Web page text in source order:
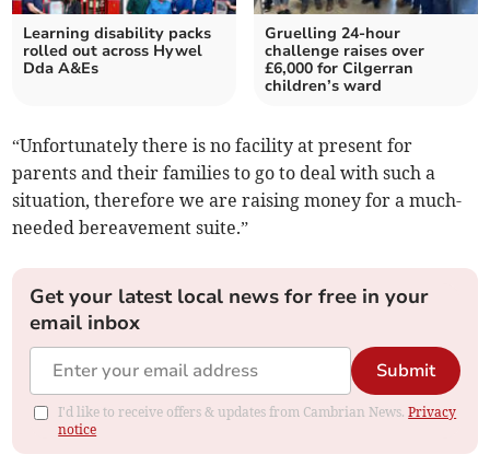
Learning disability packs
rolled out across Hywel
Dda A&Es
Gruelling 24-hour
challenge raises over
£6,000 for Cilgerran
children’s ward
“Unfortunately there is no facility at present for
parents and their families to go to deal with such a
situation, therefore we are raising money for a much-
needed bereavement suite.”
Get your latest local news for free in your
email inbox
Submit
I'd like to receive offers & updates from Cambrian News.Privacy
notice